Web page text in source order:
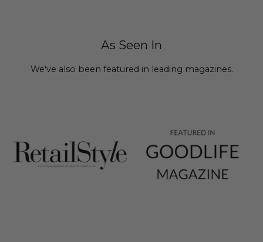
As Seen In
We've also been featured in leading magazines.